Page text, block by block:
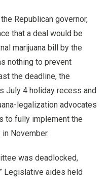
Republican governor,
that a deal would be
marijuana bill by the
nothing to prevent
the deadline, the
July 4 holiday recess and
legalization advocates
to fully implement the
November.
was deadlocked,
Legislative aides held